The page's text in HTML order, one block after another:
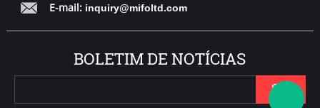
E-mail: inquiry@mifoltd.com
BOLETIM DE NOTÍCIAS